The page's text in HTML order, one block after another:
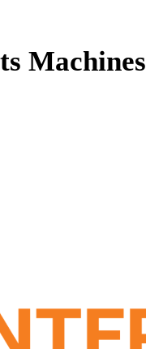
Machines